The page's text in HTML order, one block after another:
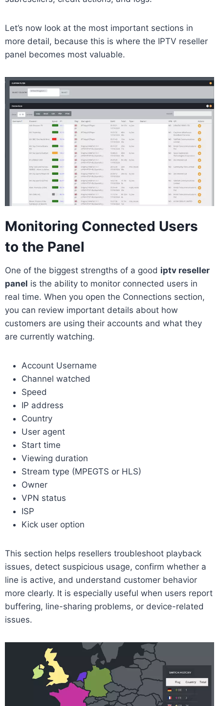
Let’s now look at the most important sections in
more detail, because this is where the IPTV reseller
panel becomes most valuable.
Monitoring Connected Users
to the Panel
One of the biggest strengths of a good iptv reseller
panel is the ability to monitor connected users in
real time. When you open the Connections section,
you can review important details about how
customers are using their accounts and what they
are currently watching.
Account Username
Channel watched
Speed
IP address
Country
User agent
Start time
Viewing duration
Stream type (MPEGTS or HLS)
Owner
VPN status
ISP
Kick user option
This section helps resellers troubleshoot playback
issues, detect suspicious usage, confirm whether a
line is active, and understand customer behavior
more clearly. It is especially useful when users report
buffering, line-sharing problems, or device-related
issues.